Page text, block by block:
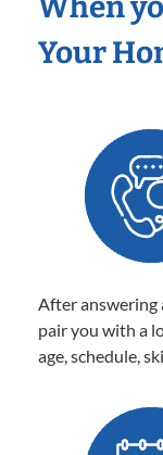
Your
After answering
pair you with a
age, schedule,